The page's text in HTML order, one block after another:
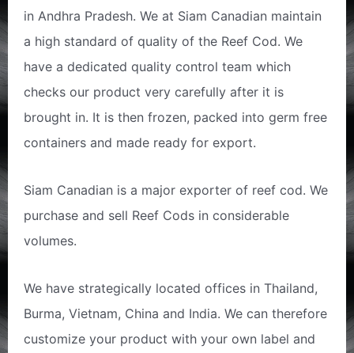
in Andhra Pradesh. We at Siam Canadian maintain
a high standard of quality of the Reef Cod. We
have a dedicated quality control team which
checks our product very carefully after it is
brought in. It is then frozen, packed into germ free
containers and made ready for export.
Siam Canadian is a major exporter of reef cod. We
purchase and sell Reef Cods in considerable
volumes.
We have strategically located offices in Thailand,
Burma, Vietnam, China and India. We can therefore
customize your product with your own label and